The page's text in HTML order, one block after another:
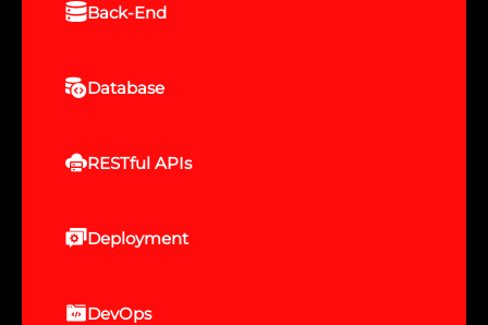
Back-End
Database
RESTful APIs
Deployment
DevOps